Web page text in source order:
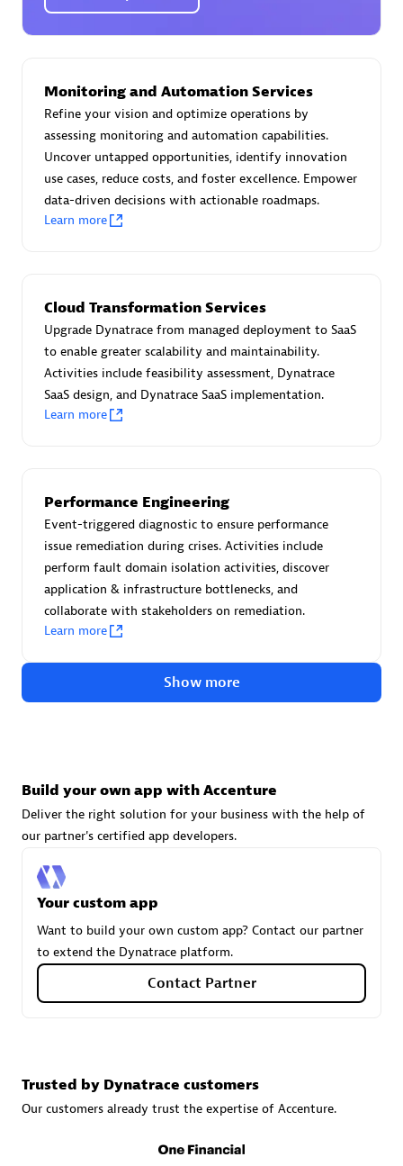
Certified individuals:30
Endorsements:Services Endorsed Partner
Authorized Sales Partner
Certified individuals:20
Advanced Sales Partner
avodaq AG
Certified individuals:31
Endorsements: Services Endorsed Partner
Advanced Sales Partner
Carahsoft
Certified individuals:
Authorized Sales Partner
Monitoring and Automation Services
Refine your vision and optimize operations by
assessing monitoring and automation capabilities.
Uncover untapped opportunities, identify innovation
use cases, reduce costs, and foster excellence. Empower
data-driven decisions with actionable roadmaps.
Learn more
Cloud Transformation Services
Upgrade Dynatrace from managed deployment to SaaS
to enable greater scalability and maintainability.
Activities include feasibility assessment, Dynatrace
SaaS design, and Dynatrace SaaS implementation.
Learn more
Performance Engineering
Event-triggered diagnostic to ensure performance
issue remediation during crises. Activities include
perform fault domain isolation activities, discover
application & infrastructure bottlenecks, and
collaborate with stakeholders on remediation.
Learn more
Show more
Build your own app with Accenture
Deliver the right solution for your business with the help of
our partner's certified app developers.
Your custom app
Want to build your own custom app? Contact our partner
to extend the Dynatrace platform.
Contact Partner
Trusted by Dynatrace customers
Our customers already trust the expertise of Accenture.